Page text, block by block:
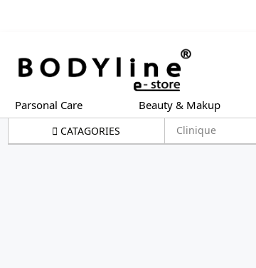
Parsonal Care Beauty & Makup
CATAGORIES Clinique